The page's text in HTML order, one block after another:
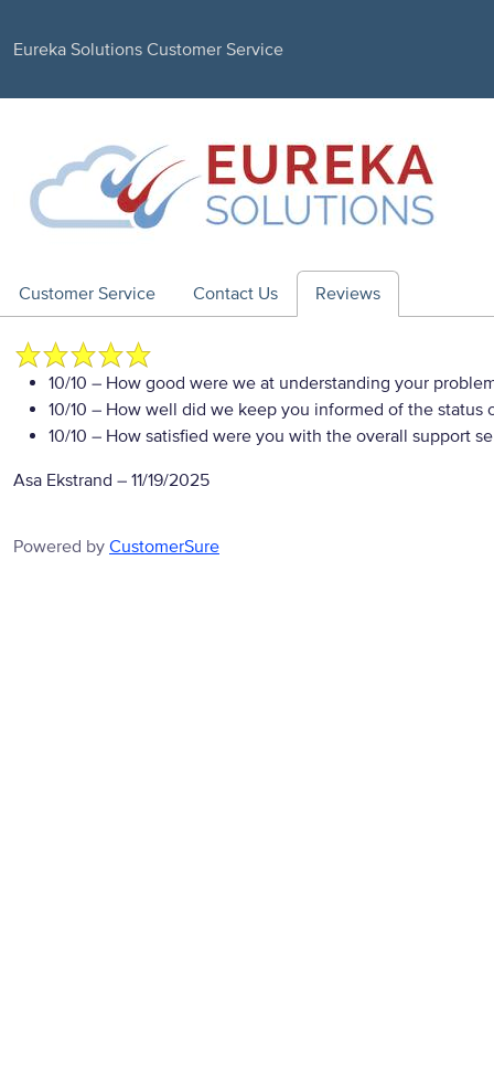
Eureka Solutions Customer Service
Customer Service Contact Us Reviews
10/10 – How good were we at understanding your
10/10 – How well did we keep you informed of the status
10/10 – How satisfied were you with the overall support
Asa Ekstrand – 11/19/2025
Powered by CustomerSure